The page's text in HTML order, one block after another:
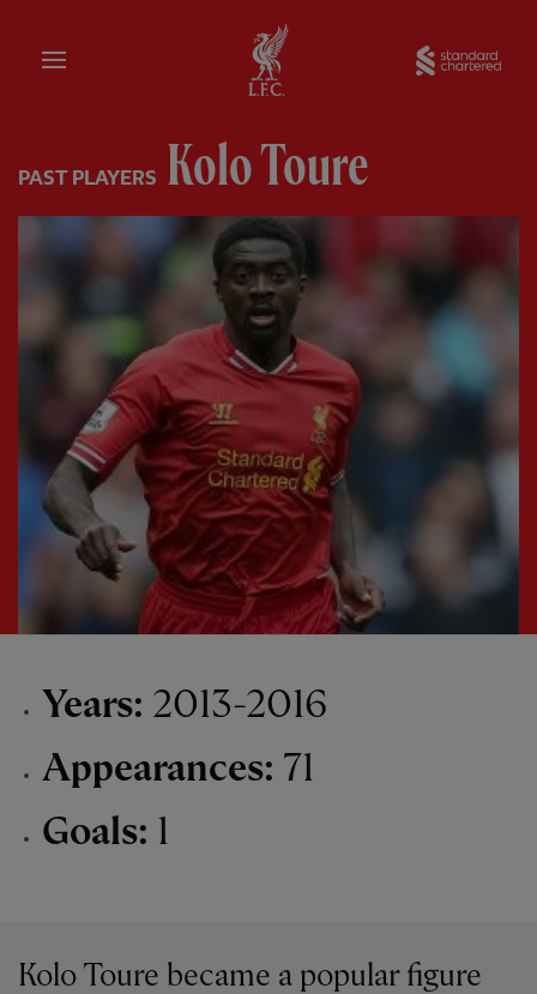
Home
PAST PLAYERS Kolo Toure
Years: 2013-2016
Appearances: 71
Goals: 1
Kolo Toure became a popular figure